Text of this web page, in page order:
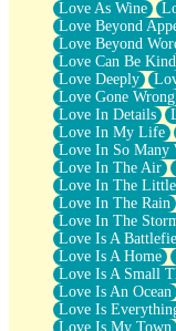
Love As Wine
Love Beyond
Love Beyond
Love Can Be Kind
Love Deeply
Love Gone Wrong
Love In Details
Love In My Life
Love In So Many
Love In The Air
Love In The
Love In The Rain
Love In The
Love Is A
Love Is A Home
Love Is A Small
Love Is An Ocean
Love Is
Love Is My Town